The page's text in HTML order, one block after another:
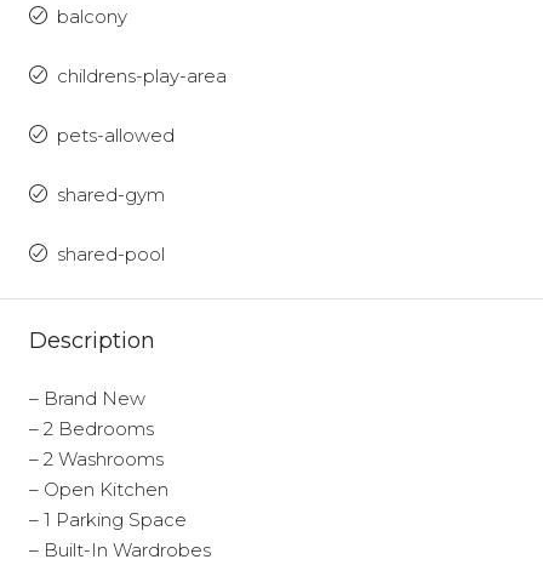
balcony
childrens-play-area
pets-allowed
shared-gym
shared-pool
Description
– Brand New
– 2 Bedrooms
– 2 Washrooms
– Open Kitchen
– 1 Parking Space
– Built-In Wardrobes